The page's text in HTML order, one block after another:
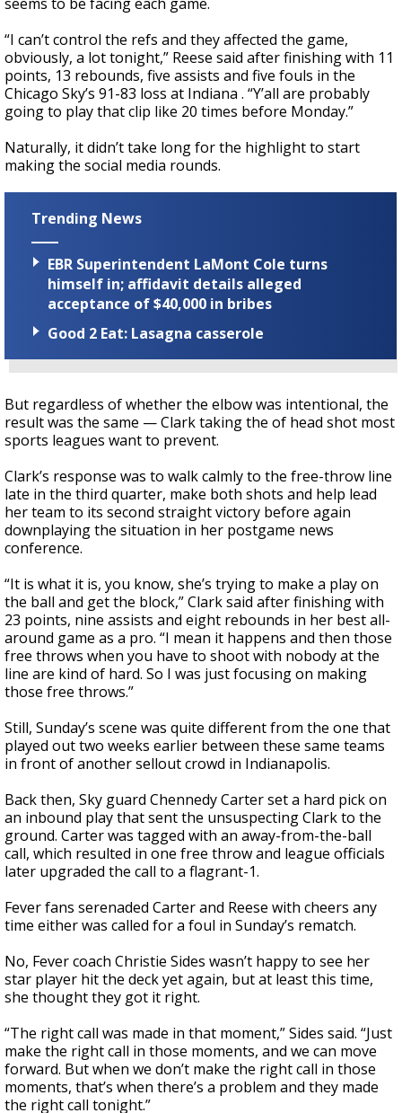
“I can’t control the refs and they affected the game,
obviously, a lot tonight,” Reese said after finishing with 11
points, 13 rebounds, five assists and five fouls in the
Chicago Sky’s 91-83 loss at Indiana . “Y’all are probably
going to play that clip like 20 times before Monday.”
Naturally, it didn’t take long for the highlight to start
making the social media rounds.
Trending News
EBR Superintendent LaMont Cole turns
himself in; affidavit details alleged
acceptance of $40,000 in bribes
Good 2 Eat: Lasagna casserole
But regardless of whether the elbow was intentional, the
result was the same — Clark taking the of head shot most
sports leagues want to prevent.
Clark’s response was to walk calmly to the free-throw line
late in the third quarter, make both shots and help lead
her team to its second straight victory before again
downplaying the situation in her postgame news
conference.
“It is what it is, you know, she’s trying to make a play on
the ball and get the block,” Clark said after finishing with
23 points, nine assists and eight rebounds in her best all-
around game as a pro. “I mean it happens and then those
free throws when you have to shoot with nobody at the
line are kind of hard. So I was just focusing on making
those free throws.”
Still, Sunday’s scene was quite different from the one that
played out two weeks earlier between these same teams
in front of another sellout crowd in Indianapolis.
Back then, Sky guard Chennedy Carter set a hard pick on
an inbound play that sent the unsuspecting Clark to the
ground. Carter was tagged with an away-from-the-ball
call, which resulted in one free throw and league officials
later upgraded the call to a flagrant-1.
Fever fans serenaded Carter and Reese with cheers any
time either was called for a foul in Sunday’s rematch.
No, Fever coach Christie Sides wasn’t happy to see her
star player hit the deck yet again, but at least this time,
she thought they got it right.
“The right call was made in that moment,” Sides said. “Just
make the right call in those moments, and we can move
forward. But when we don’t make the right call in those
moments, that’s when there’s a problem and they made
the right call tonight.”